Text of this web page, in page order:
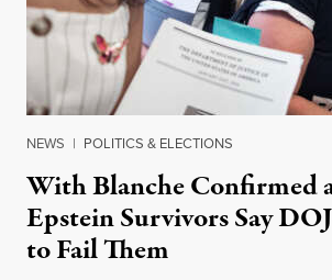
NEWS | POLITICS & ELECTIONS
With Blanche Confirmed
Epstein Survivors Say
to Fail Them